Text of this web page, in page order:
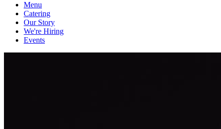
Menu
Catering
Our Story
We're Hiring
Events